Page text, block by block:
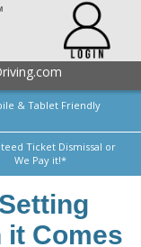
& Tablet Friendly
Ticket Dismissal or
We Pay it!*
it Comes